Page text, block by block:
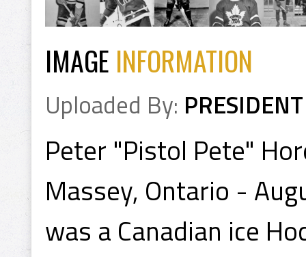
IMAGE INFORMATION
Uploaded By: PRESIDENT
Peter "Pistol Pete"
Massey, Ontario -
was a Canadian ice